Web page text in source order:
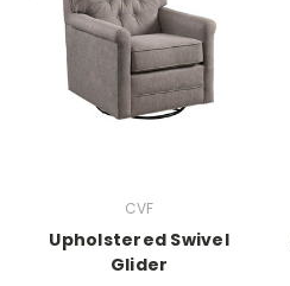
CVF
Upholstered Swivel
Glider